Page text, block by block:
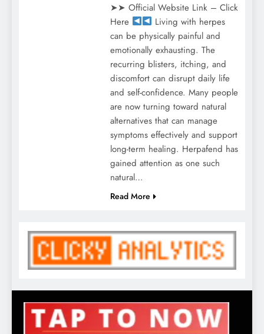
➤➤ Official Website Link – Click
Here
Living with herpes
can be physically painful and
emotionally exhausting. The
recurring blisters, itching, and
discomfort can disrupt daily life
and self-confidence. Many people
are now turning toward natural
alternatives that can manage
symptoms effectively and support
long-term healing. Herpafend has
gained attention as one such
natural…
Read More